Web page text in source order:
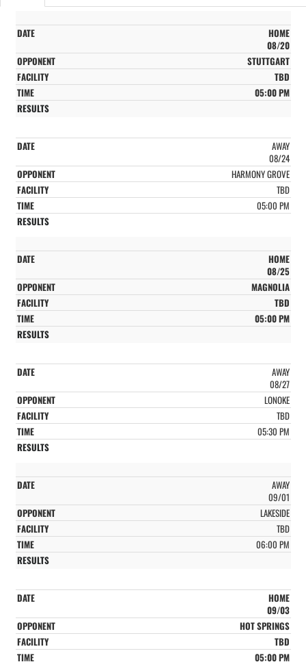
HOME
08/20
STUTTGART
TBD
05:00 PM
AWAY
08/24
HARMONY GROVE
TBD
05:00 PM
HOME
08/25
MAGNOLIA
TBD
05:00 PM
AWAY
08/27
LONOKE
TBD
05:30 PM
AWAY
09/01
LAKESIDE
TBD
06:00 PM
HOME
09/03
HOT SPRINGS
TBD
05:00 PM